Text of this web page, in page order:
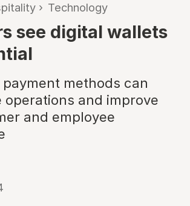
› Technology
see digital wallets
methods can
operations and improve
and employee